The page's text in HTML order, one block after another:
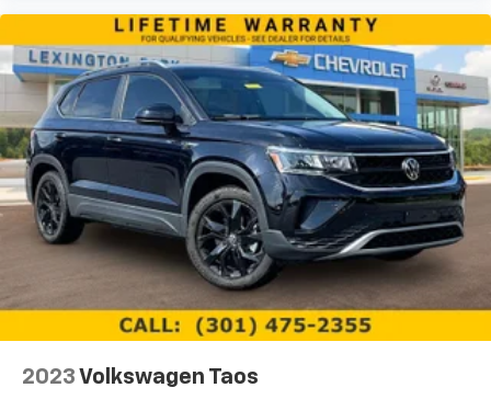
2023 Volkswagen Taos